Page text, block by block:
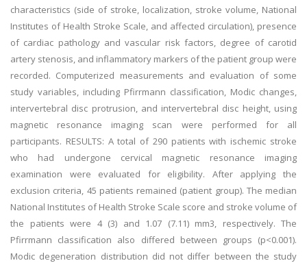
characteristics (side of stroke, localization, stroke volume, National
Institutes of Health Stroke Scale, and affected circulation), presence
of cardiac pathology and vascular risk factors, degree of carotid
artery stenosis, and inflammatory markers of the patient group were
recorded. Computerized measurements and evaluation of some
study variables, including Pfirrmann classification, Modic changes,
intervertebral disc protrusion, and intervertebral disc height, using
magnetic resonance imaging scan were performed for all
participants. RESULTS: A total of 290 patients with ischemic stroke
who had undergone cervical magnetic resonance imaging
examination were evaluated for eligibility. After applying the
exclusion criteria, 45 patients remained (patient group). The median
National Institutes of Health Stroke Scale score and stroke volume of
the patients were 4 (3) and 1.07 (7.11) mm3, respectively. The
Pfirrmann classification also differed between groups (p<0.001).
Modic degeneration distribution did not differ between the study